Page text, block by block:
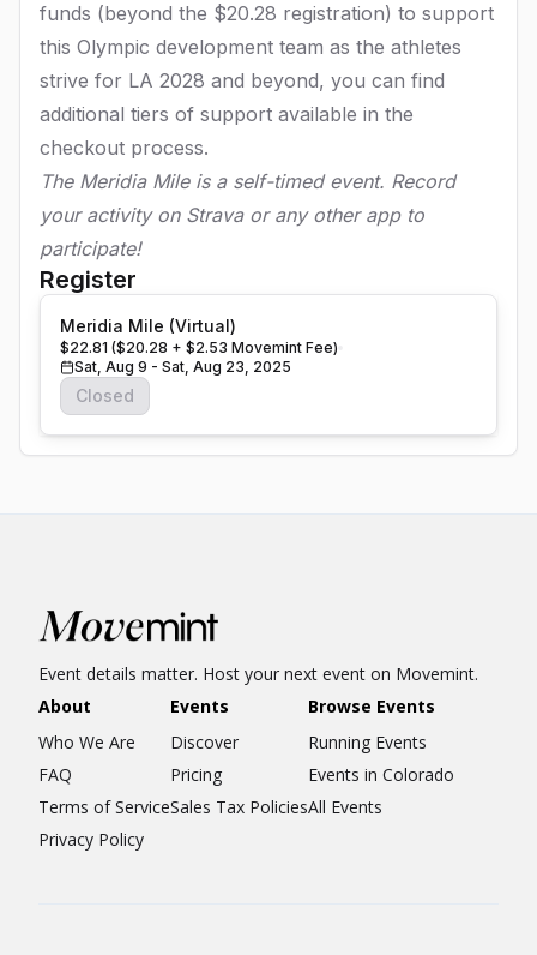
funds (beyond the $20.28 registration) to support
this Olympic development team as the athletes
strive for LA 2028 and beyond, you can find
additional tiers of support available in the
checkout process.
The Meridia Mile is a self-timed event. Record
your activity on Strava or any other app to
participate!
Register
Meridia Mile (Virtual)
$22.81 ($20.28 + $2.53 Movemint Fee)
Sat, Aug 9 - Sat, Aug 23, 2025
Closed
Event details matter. Host your next event on Movemint.
About
Who We Are
FAQ
Terms of Service
Privacy Policy
Events
Discover
Pricing
Sales Tax Policies
Browse Events
Running Events
Events in Colorado
All Events